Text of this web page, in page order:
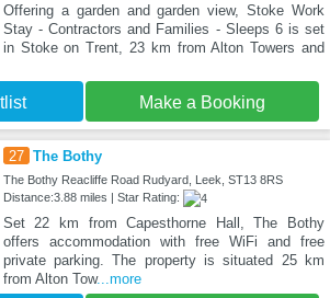
Offering a garden and garden view, Stoke Work
Stay - Contractors and Families - Sleeps 6 is set
in Stoke on Trent, 23 km from Alton Towers and
Make a Booking
27 The Bothy
The Bothy Reacliffe Road Rudyard, Leek, ST13 8RS
Distance:3.88 miles | Star Rating:
Set 22 km from Capesthorne Hall, The Bothy
offers accommodation with free WiFi and free
private parking. The property is situated 25 km
from Alton Tow...more